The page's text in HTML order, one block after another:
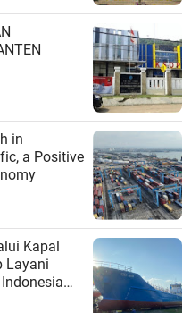
in
a Positive
Kapal